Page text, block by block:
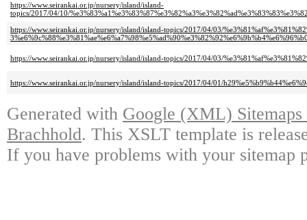
https://www.seirankai.or.jp/nursery/island/island-
topics/2017/04/10/
https://www.seirankai.or.jp/nursery/island/island-topics/2017/04/03/
https://www.seirankai.or.jp/nursery/island/island-topics/2017/04/03/
https://www.seirankai.or.jp/nursery/island/island-topics/2017/04/01/
Generated with Google (XML)
Brachhold. This XSLT template is
If you have problems with your sitemap